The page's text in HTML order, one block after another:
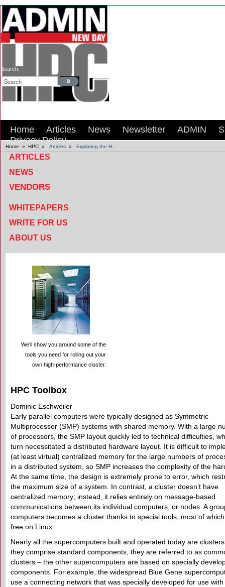
Search:
Home Articles News Newsletter ADMIN
Privacy Policy
Home » HPC » Articles » Exploring the H...
ARTICLES
NEWS
VENDORS
WHITEPAPERS
WRITE FOR US
ABOUT US
We’ll show you around some of the
tools you need for rolling out your
own high-performance cluster.
HPC Toolbox
Dominic Eschweiler
Early parallel computers were typically designed as Symmetric
Multiprocessor (SMP) systems with shared memory. With a large
of processors, the SMP layout quickly led to technical difficulties,
turn necessitated a distributed hardware layout. It is difficult to
(at least virtual) centralized memory for the large numbers of
in a distributed system, so SMP increases the complexity of the
At the same time, the design is extremely prone to error, which
the maximum size of a system. In contrast, a cluster doesn’t have
centralized memory; instead, it relies entirely on message-based
communications between its individual computers, or nodes. A
computers becomes a cluster thanks to special tools, most of
free on Linux.
Nearly all the supercomputers built and operated today are
they comprise standard components, they are referred to as
clusters – the other supercomputers are based on specially
components. For example, the widespread Blue Gene
use a connecting network that was specially developed for use with